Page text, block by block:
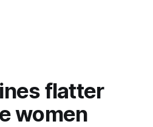
flatter
women